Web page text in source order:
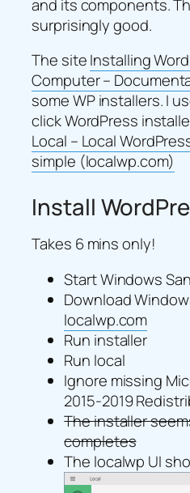
and its components.
surprisingly good.
The siteInstalling
Computer –
some WP installers. I
click WordPress
Local – Local
simple (localwp.com)
Install
Takes 6 mins only!
Start Windows
Download
localwp.com
Run installer
Run local
Ignore missing
2015-2019
The installer
completes
The localwp UI